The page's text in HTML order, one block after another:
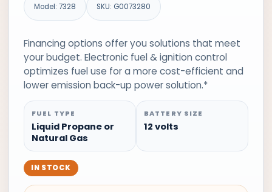
Model: 7328 SKU: G0073280
Financing options offer you solutions that meet
your budget. Electronic fuel & ignition control
optimizes fuel use for a more cost-efficient and
lower emission back-up power solution.*
FUEL TYPE
Liquid Propane or
Natural Gas
BATTERY SIZE
12 volts
IN STOCK